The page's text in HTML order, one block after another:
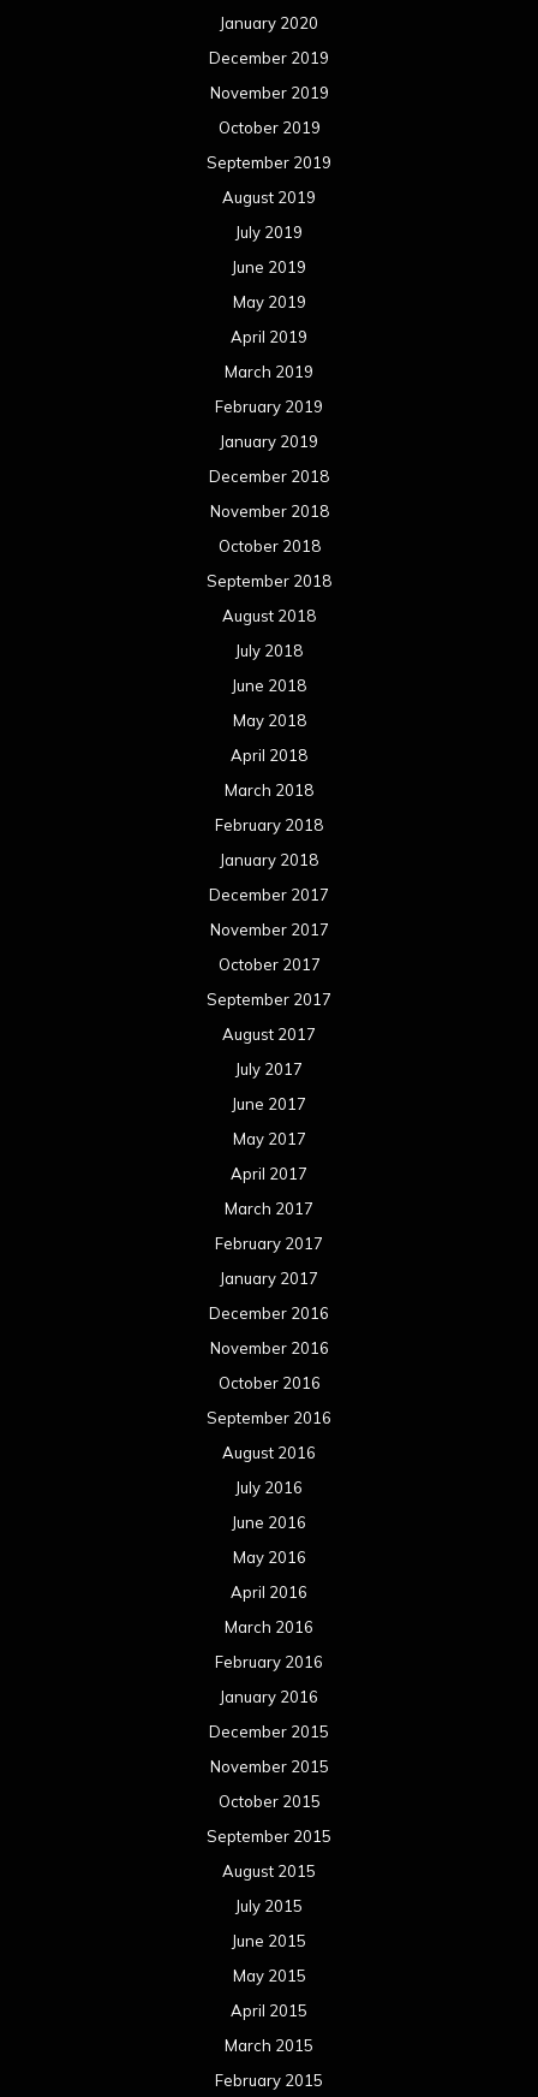
January 2020
December 2019
November 2019
October 2019
September 2019
August 2019
July 2019
June 2019
May 2019
April 2019
March 2019
February 2019
January 2019
December 2018
November 2018
October 2018
September 2018
August 2018
July 2018
June 2018
May 2018
April 2018
March 2018
February 2018
January 2018
December 2017
November 2017
October 2017
September 2017
August 2017
July 2017
June 2017
May 2017
April 2017
March 2017
February 2017
January 2017
December 2016
November 2016
October 2016
September 2016
August 2016
July 2016
June 2016
May 2016
April 2016
March 2016
February 2016
January 2016
December 2015
November 2015
October 2015
September 2015
August 2015
July 2015
June 2015
May 2015
April 2015
March 2015
February 2015